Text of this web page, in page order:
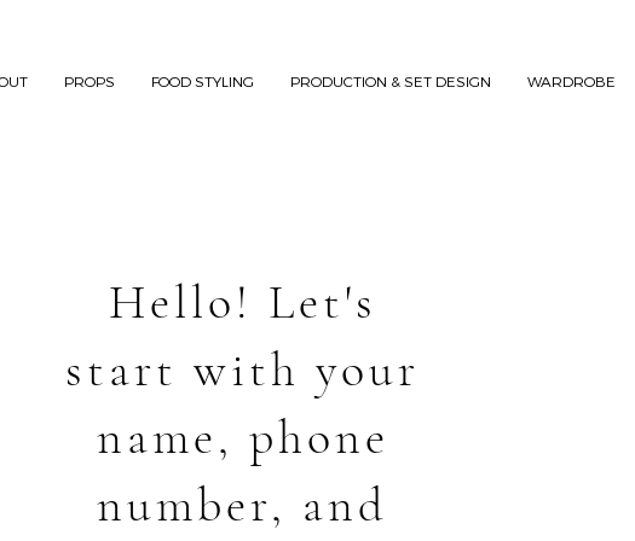
PROPS FOOD STYLING PRODUCTION & SET DESIGN WARDROBE
Hello! Let's
start with your
name, phone
number, and